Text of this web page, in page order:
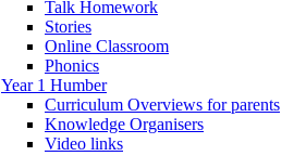
Talk Homework
Stories
Online Classroom
Phonics
Year 1 Humber
Curriculum Overviews for parents
Knowledge Organisers
Video links